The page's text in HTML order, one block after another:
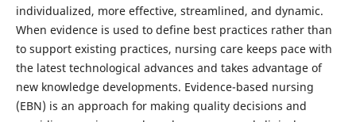
individualized, more effective, streamlined, and dynamic.
When evidence is used to define best practices rather than
to support existing practices, nursing care keeps pace with
the latest technological advances and takes advantage of
new knowledge developments. Evidence-based nursing
(EBN) is an approach for making quality decisions and